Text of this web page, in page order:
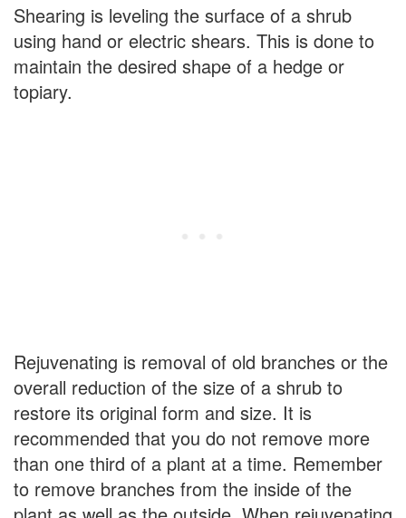
Shearing is leveling the surface of a shrub
using hand or electric shears. This is done to
maintain the desired shape of a hedge or
topiary.
Rejuvenating is removal of old branches or the
overall reduction of the size of a shrub to
restore its original form and size. It is
recommended that you do not remove more
than one third of a plant at a time. Remember
to remove branches from the inside of the